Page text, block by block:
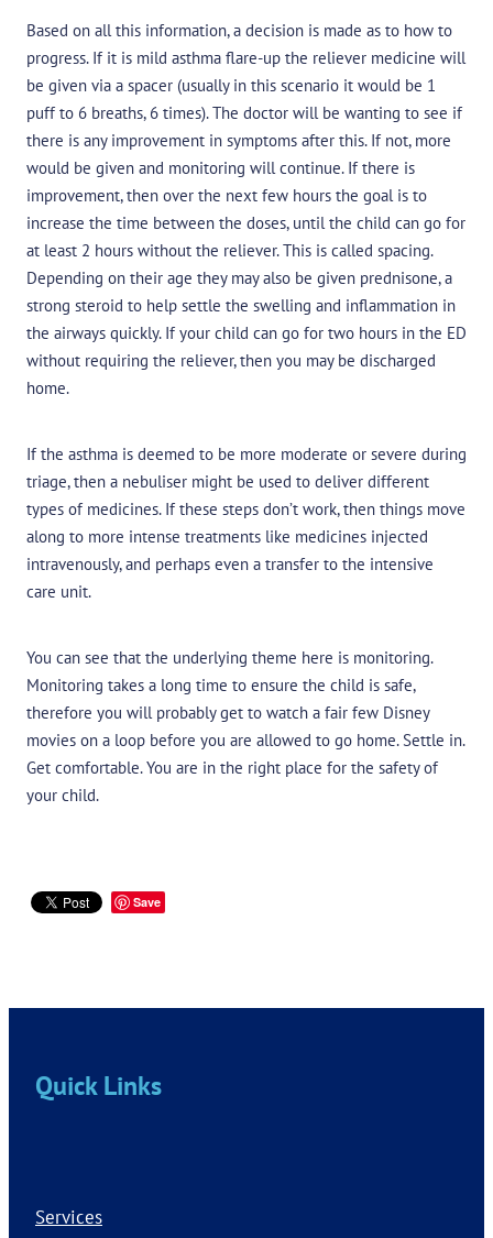
Based on all this information, a decision is made as to how to
progress. If it is mild asthma flare-up the reliever medicine will
be given via a spacer (usually in this scenario it would be 1
puff to 6 breaths, 6 times). The doctor will be wanting to see if
there is any improvement in symptoms after this. If not, more
would be given and monitoring will continue. If there is
improvement, then over the next few hours the goal is to
increase the time between the doses, until the child can go for
at least 2 hours without the reliever. This is called spacing.
Depending on their age they may also be given prednisone, a
strong steroid to help settle the swelling and inflammation in
the airways quickly. If your child can go for two hours in the ED
without requiring the reliever, then you may be discharged
home.
If the asthma is deemed to be more moderate or severe during
triage, then a nebuliser might be used to deliver different
types of medicines. If these steps don’t work, then things move
along to more intense treatments like medicines injected
intravenously, and perhaps even a transfer to the intensive
care unit.
You can see that the underlying theme here is monitoring.
Monitoring takes a long time to ensure the child is safe,
therefore you will probably get to watch a fair few Disney
movies on a loop before you are allowed to go home. Settle in.
Get comfortable. You are in the right place for the safety of
your child.
Save
Quick Links
Services